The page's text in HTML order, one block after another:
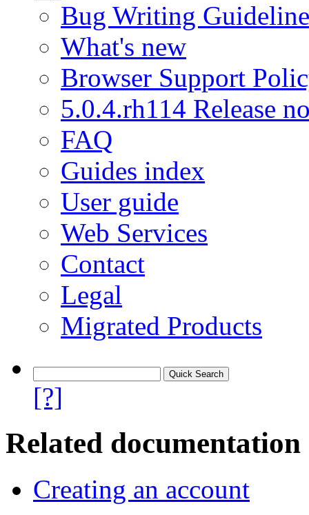
Bug Writing
What's new
Browser Support
5.0.4.rh114 Release
FAQ
Guides index
User guide
Web Services
Contact
Legal
Migrated Products
[?]
Related documentation
Creating an account